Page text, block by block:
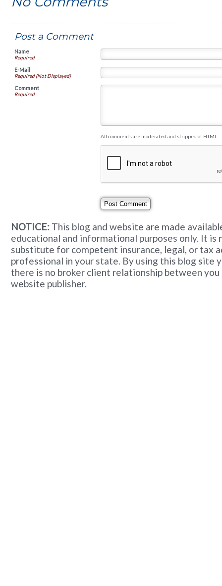
Post a Comment
Name
Required
E-Mail
Required (Not Displayed)
Comment
Required
All comments are moderated and stripped of HTML.
NOTICE: This blog and website are made
educational and informational purposes only. It is
substitute for competent insurance, legal, or tax
professional in your state. By using this blog site
there is no broker client relationship between you
website publisher.